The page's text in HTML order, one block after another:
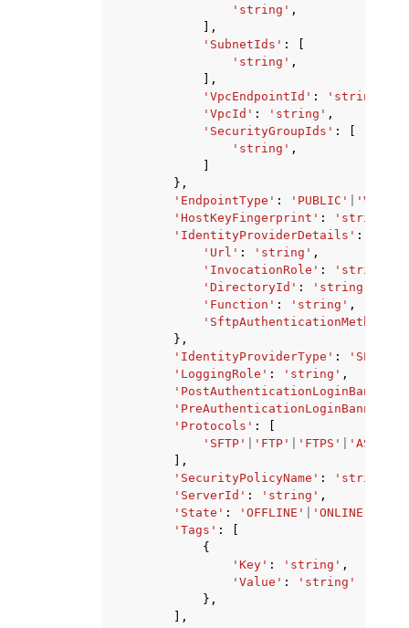
'string' ,
],
'SubnetIds' :
'string' ,
],
'VpcEndpointId' : 'string'
'VpcId' : 'string' ,
'SecurityGroupIds' :
'string' ,
},
'EndpointType' : 'PUBLIC' 'VPC'
'HostKeyFingerprint' : 'string'
'IdentityProviderDetails' :
'Url' : 'string' ,
'InvocationRole' : 'string'
'DirectoryId' : 'string'
'Function' : 'string' ,
'SftpAuthenticationMethods'
},
'IdentityProviderType' :
'LoggingRole' : 'string' ,
'PostAuthenticationLoginBanner'
'PreAuthenticationLoginBanner'
'Protocols' :
'SFTP'
'FTP' 'FTPS' 'AS2'
],
'SecurityPolicyName' : 'string'
'ServerId' : 'string' ,
'State' : 'OFFLINE' 'ONLINE'
'Tags' :
{
'Key' : 'string' ,
'Value' :
'string'
},
],